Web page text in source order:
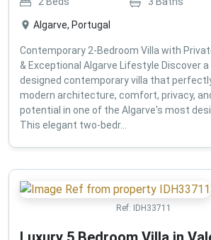
Algarve, Portugal
Contemporary 2-Bedroom Villa with
& Exceptional Algarve Lifestyle Discover
designed contemporary villa that
modern architecture, comfort, privacy,
potential in one of the Algarve's most
This elegant two-bedr...
Ref: IDH33711